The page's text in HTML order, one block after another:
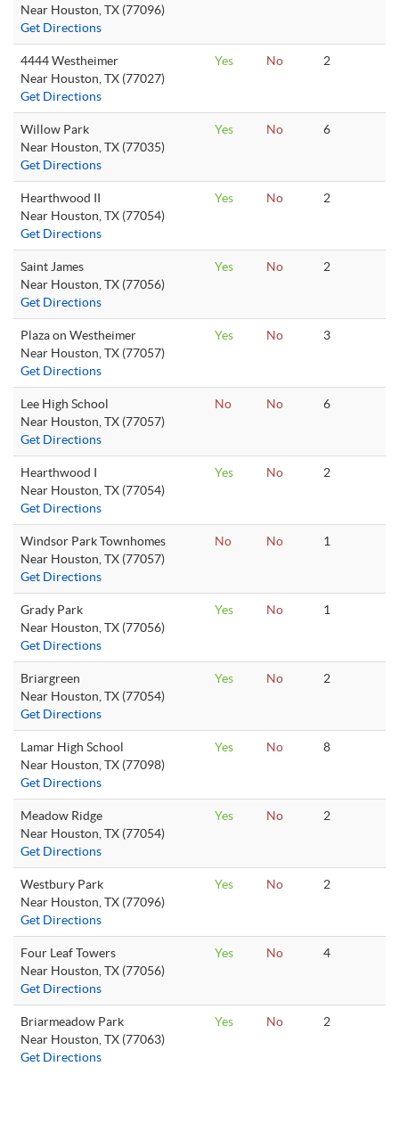
Near Houston, TX (77096)
Get Directions
4444 Westheimer
Near Houston, TX (77027)
Get Directions
Yes No 2
Willow Park
Near Houston, TX (77035)
Get Directions
Yes No 6
Hearthwood II
Near Houston, TX (77054)
Get Directions
Yes No 2
Saint James
Near Houston, TX (77056)
Get Directions
Yes No 2
Plaza on Westheimer
Near Houston, TX (77057)
Get Directions
Yes No 3
Lee High School
Near Houston, TX (77057)
Get Directions
No No 6
Hearthwood I
Near Houston, TX (77054)
Get Directions
Yes No 2
Windsor Park Townhomes
Near Houston, TX (77057)
Get Directions
No No 1
Grady Park
Near Houston, TX (77056)
Get Directions
Yes No 1
Briargreen
Near Houston, TX (77054)
Get Directions
Yes No 2
Lamar High School
Near Houston, TX (77098)
Get Directions
Yes No 8
Meadow Ridge
Near Houston, TX (77054)
Get Directions
Yes No 2
Westbury Park
Near Houston, TX (77096)
Get Directions
Yes No 2
Four Leaf Towers
Near Houston, TX (77056)
Get Directions
Yes No 4
Briarmeadow Park
Near Houston, TX (77063)
Get Directions
Yes No 2